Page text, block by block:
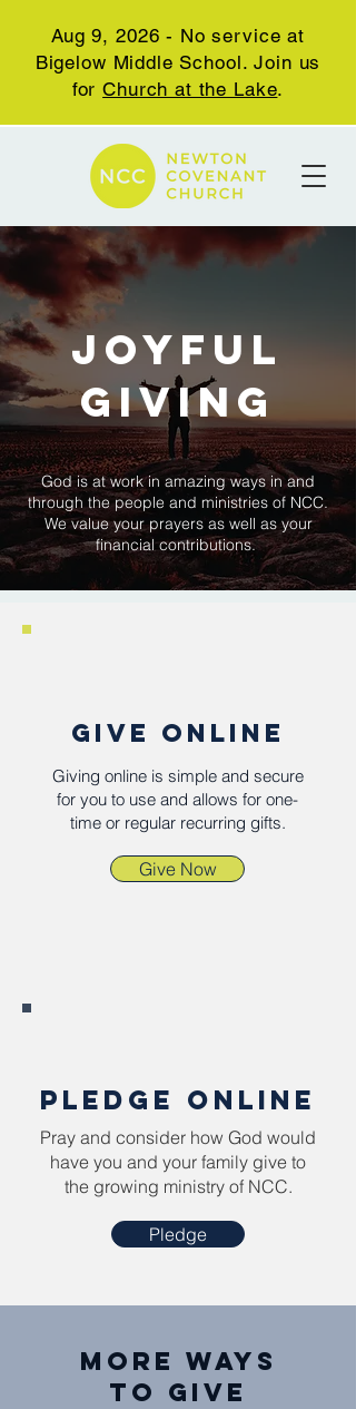
Aug 9, 2026 - No service at
Bigelow Middle School. Join us
forChurch at the Lake.
JOYFUL
GIVING
God is at work in amazing ways in and
through the people and ministries of NCC.
We value your prayers as well as your
financial contributions.
GIVE ONLINE
Giving online is simple and secure
for you to use and allows for one-
time or regular recurring gifts.
Give Now
PLEDGE ONLINE
Pray and consider how God would
have you and your family give to
the growing ministry of NCC.
Pledge
MorE Ways
to Give